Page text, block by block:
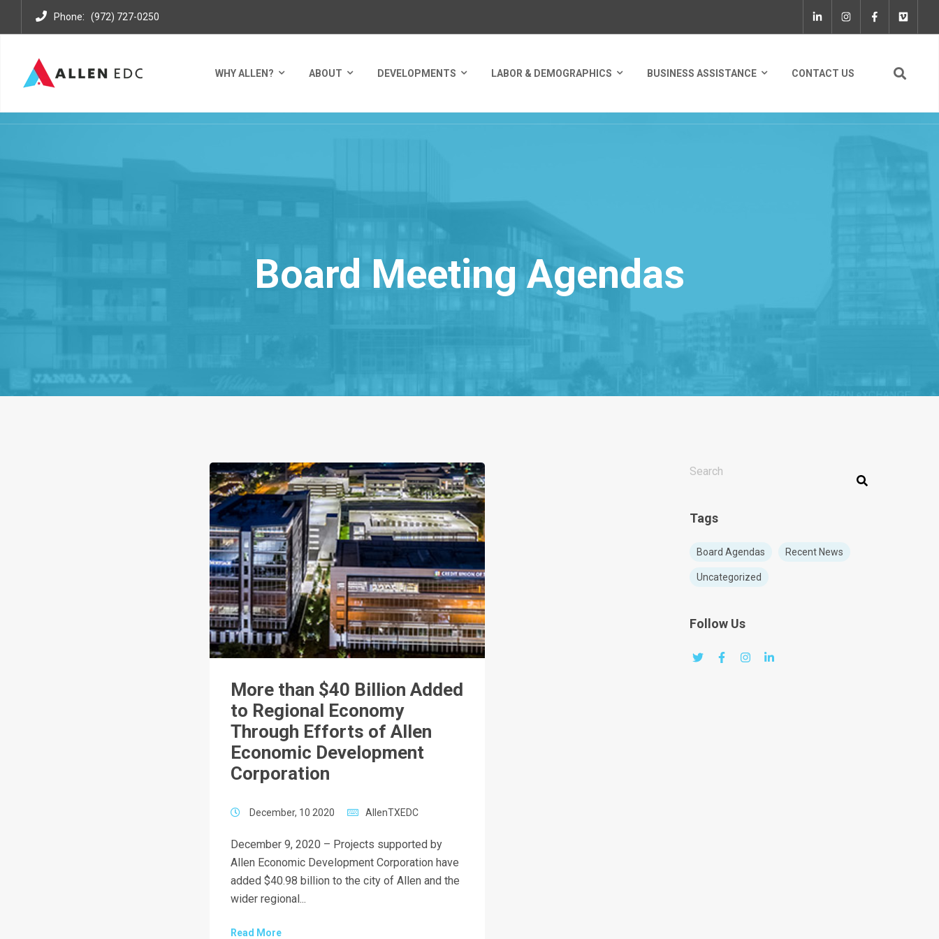
Phone: (972) 727-0250
WHY ALLEN? ABOUT DEVELOPMENTS LABOR & DEMOGRAPHICS BUSINESS ASSISTANCE CONTACT US
Board Meeting Agendas
More than $40 Billion Added
to Regional Economy
Through Efforts of Allen
Economic Development
Corporation
December, 10 2020 AllenTXEDC
December 9, 2020 – Projects supported by
Allen Economic Development Corporation have
added $40.98 billion to the city of Allen and the
wider regional...
Read More
THIS IS A SEARCH FIELD WITH AN AUTO-SUGGEST
There are no suggestions because the
Tags
Board Agendas Recent News
Uncategorized
Follow Us